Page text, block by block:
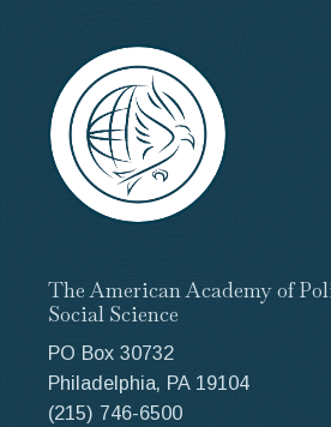
The American Academy of
Social Science
PO Box 30732
Philadelphia, PA 19104
(215) 746-6500